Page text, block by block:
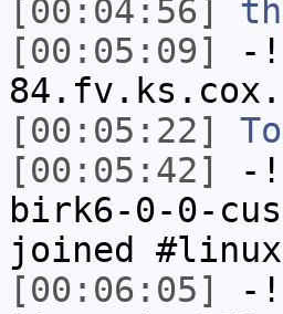
[00:04:56]
[00:05:09]
-
[00:05:22]
[00:05:42]
-
birk6-0-0-
joined
[00:06:05]
-